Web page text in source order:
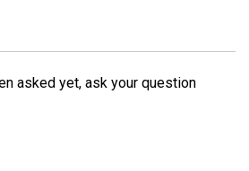
asked yet, ask your question